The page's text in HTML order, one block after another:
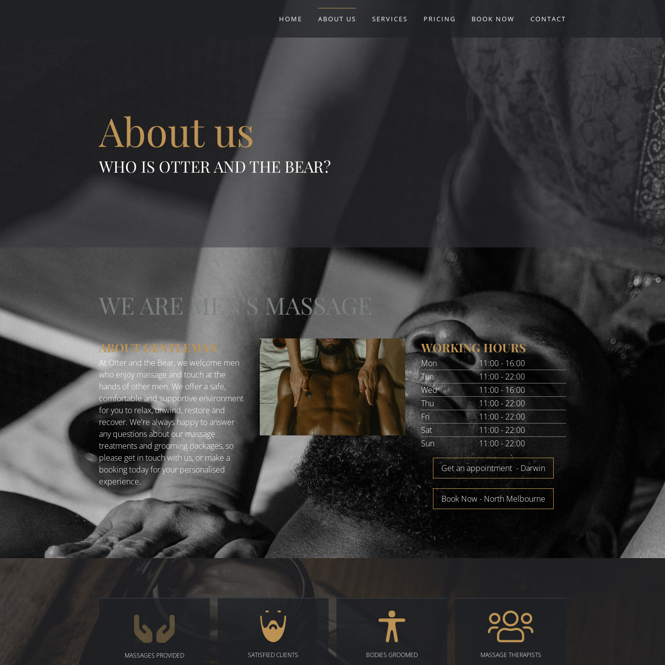
HOME ABOUT US SERVICES PRICING BOOK NOW CONTACT
About us
WHO IS OTTER AND THE BEAR?
WE ARE MEN'S MASSAGE
ABOUT GENTLEMAN
At Otter and the Bear, we welcome men
who enjoy massage and touch at the
hands of other men. We offer a safe,
comfortable and supportive environment
for you to relax, unwind, restore and
recover. We're always happy to answer
any questions about our massage
treatments and grooming packages, so
please get in touch with us, or make a
booking today for your personalised
experience.
WORKING HOURS
Mon
11:00 - 16:00
Tue
11:00 - 22:00
Wed
11:00 - 16:00
Thu
11:00 - 22:00
Fri
11:00 - 22:00
Sat
11:00 - 22:00
Sun
11:00 - 22:00
Get an appointment - Darwin
Book Now - North Melbourne
MASSAGES PROVIDED SATISFIED CLIENTS BODIES GROOMED MASSAGE THERAPISTS